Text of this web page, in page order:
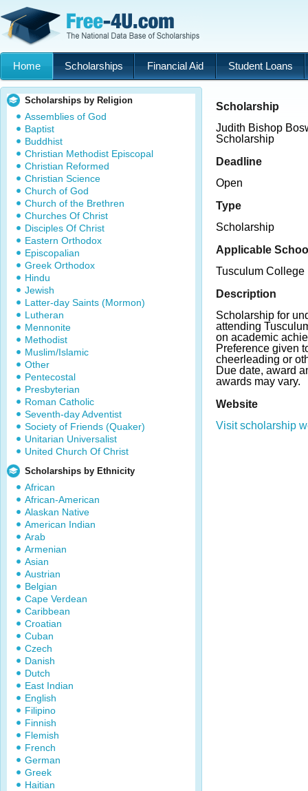
Home Scholarships Financial Aid Student Loans
Scholarships by Religion
Assemblies of God
Baptist
Buddhist
Christian Methodist Episcopal
Christian Reformed
Christian Science
Church of God
Church of the Brethren
Churches Of Christ
Disciples Of Christ
Eastern Orthodox
Episcopalian
Greek Orthodox
Hindu
Jewish
Latter-day Saints (Mormon)
Lutheran
Mennonite
Methodist
Muslim/Islamic
Other
Pentecostal
Presbyterian
Roman Catholic
Seventh-day Adventist
Society of Friends (Quaker)
Unitarian Universalist
United Church Of Christ
Scholarships by Ethnicity
African
African-American
Alaskan Native
American Indian
Arab
Armenian
Asian
Austrian
Belgian
Cape Verdean
Caribbean
Croatian
Cuban
Czech
Danish
Dutch
East Indian
English
Filipino
Finnish
Flemish
French
German
Greek
Haitian
Scholarship
Judith Bishop
Scholarship
Deadline
Open
Type
Scholarship
Applicable
Tusculum College
Description
Scholarship for
attending
on academic
Preference given
cheerleading or
Due date, award
awards may vary.
Website
Visit scholarship